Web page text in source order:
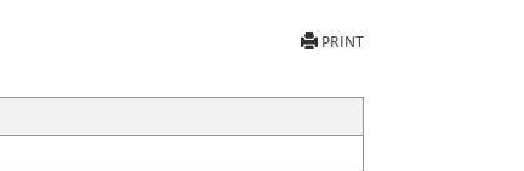
PRINT